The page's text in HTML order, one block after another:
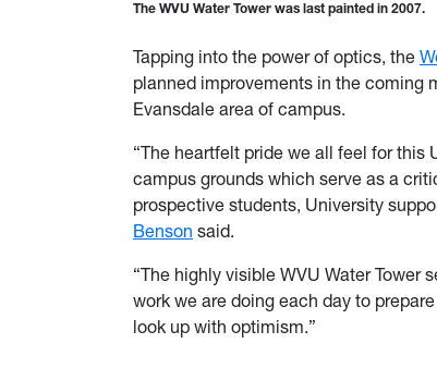
The WVU Water Tower was last painted in 2007.
Tapping into the power of optics, the
planned improvements in the coming
Evansdale area of campus.
“The heartfelt pride we all feel for
campus grounds which serve as a
prospective students, University
Benson said.
“The highly visible WVU Water Tower
work we are doing each day to
look up with optimism.”